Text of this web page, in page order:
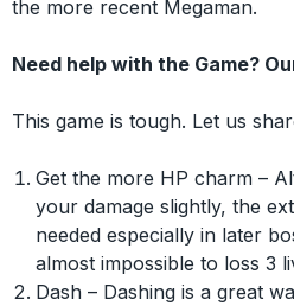
the more recent Megaman.
Need help with the Game?
This game is tough. Let us
Get the more HP charm –
your damage slightly, the
needed especially in later
almost impossible to loss 3
Dash – Dashing is a great